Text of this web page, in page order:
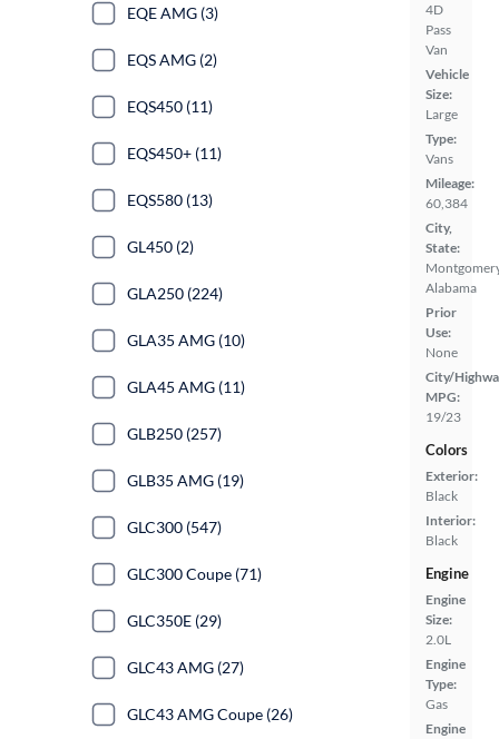
4D
Pass
Van
Vehicle
Size:
Large
Type:
Vans
Mileage:
60,384
City,
State:
Alabama
Prior
Use:
None
City/
MPG:
19/23
Colors
Exterior:
Black
Interior:
Black
Engine
Engine
Size:
2.0L
Engine
Type:
Gas
Engine
EQE AMG (3)
EQS AMG (2)
EQS450 (11)
EQS450+ (11)
EQS580 (13)
GL450 (2)
GLA250 (224)
GLA35 AMG (10)
GLA45 AMG (11)
GLB250 (257)
GLB35 AMG (19)
GLC300 (547)
GLC300 Coupe (71)
GLC350E (29)
GLC43 AMG (27)
GLC43 AMG Coupe (26)